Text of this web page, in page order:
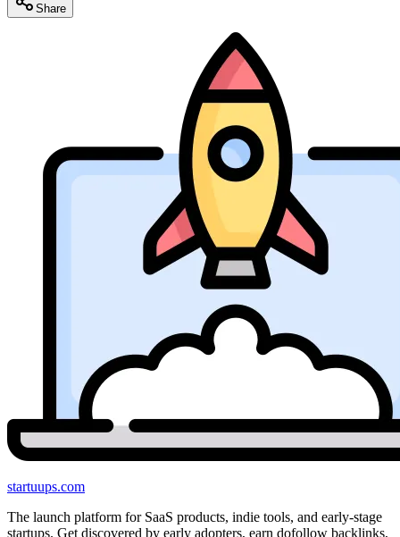
Share
startuups.com
The launch platform for SaaS products, indie tools, and early-stage
startups. Get discovered by early adopters, earn dofollow backlinks,